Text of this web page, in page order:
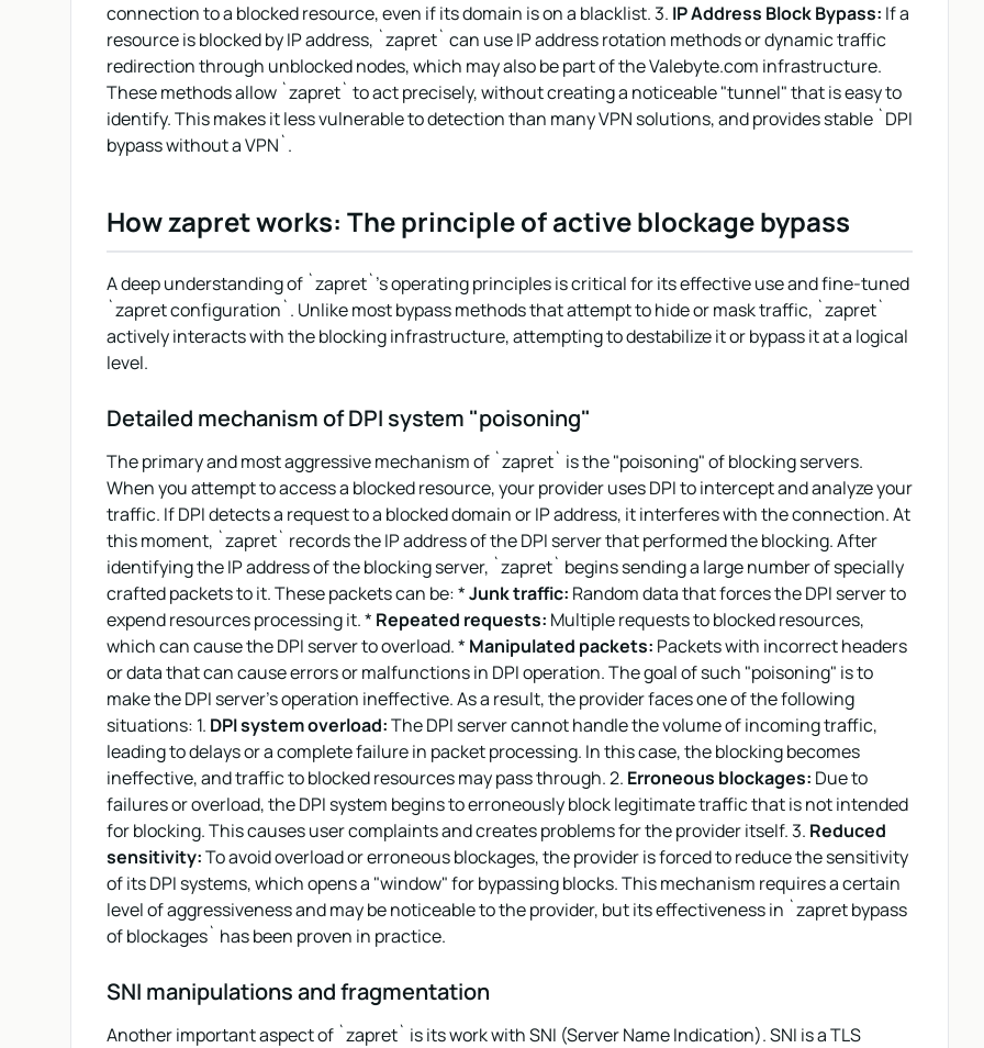
connection to a blocked resource, even if its domain is on a blacklist. 3. IP Address Block Bypass: If a
resource is blocked by IP address, `zapret` can use IP address rotation methods or dynamic traffic
redirection through unblocked nodes, which may also be part of the Valebyte.com infrastructure.
These methods allow `zapret` to act precisely, without creating a noticeable "tunnel" that is easy to
identify. This makes it less vulnerable to detection than many VPN solutions, and provides stable `DPI
bypass without a VPN`.
How zapret works: The principle of active blockage bypass
A deep understanding of `zapret`'s operating principles is critical for its effective use and fine-tuned
`zapret configuration`. Unlike most bypass methods that attempt to hide or mask traffic, `zapret`
actively interacts with the blocking infrastructure, attempting to destabilize it or bypass it at a logical
level.
Detailed mechanism of DPI system "poisoning"
The primary and most aggressive mechanism of `zapret` is the "poisoning" of blocking servers.
When you attempt to access a blocked resource, your provider uses DPI to intercept and analyze your
traffic. If DPI detects a request to a blocked domain or IP address, it interferes with the connection. At
this moment, `zapret` records the IP address of the DPI server that performed the blocking. After
identifying the IP address of the blocking server, `zapret` begins sending a large number of specially
crafted packets to it. These packets can be: *Junk traffic: Random data that forces the DPI server to
expend resources processing it. * Repeated requests: Multiple requests to blocked resources,
which can cause the DPI server to overload. * Manipulated packets: Packets with incorrect headers
or data that can cause errors or malfunctions in DPI operation. The goal of such "poisoning" is to
make the DPI server's operation ineffective. As a result, the provider faces one of the following
situations: 1. DPI system overload:The DPI server cannot handle the volume of incoming traffic,
leading to delays or a complete failure in packet processing. In this case, the blocking becomes
ineffective, and traffic to blocked resources may pass through. 2. Erroneous blockages: Due to
failures or overload, the DPI system begins to erroneously block legitimate traffic that is not intended
for blocking. This causes user complaints and creates problems for the provider itself. 3. Reduced
sensitivity:To avoid overload or erroneous blockages, the provider is forced to reduce the sensitivity
of its DPI systems, which opens a "window" for bypassing blocks. This mechanism requires a certain
level of aggressiveness and may be noticeable to the provider, but its effectiveness in `zapret bypass
of blockages` has been proven in practice.
SNI manipulations and fragmentation
Another important aspect of `zapret` is its work with SNI (Server Name Indication). SNI is a TLS